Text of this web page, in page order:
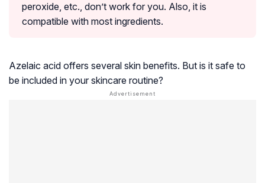
peroxide, etc., don’t work for you. Also, it is
compatible with most ingredients.
Azelaic acid offers several skin benefits. But is it safe to
be included in your skincare routine?